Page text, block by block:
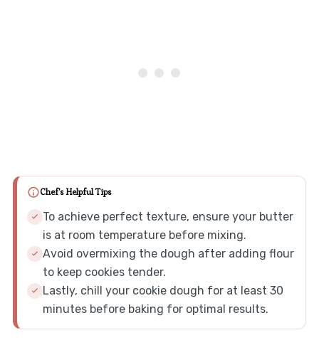
Chef's Helpful Tips
To achieve perfect texture, ensure your butter
is at room temperature before mixing.
Avoid overmixing the dough after adding flour
to keep cookies tender.
Lastly, chill your cookie dough for at least 30
minutes before baking for optimal results.